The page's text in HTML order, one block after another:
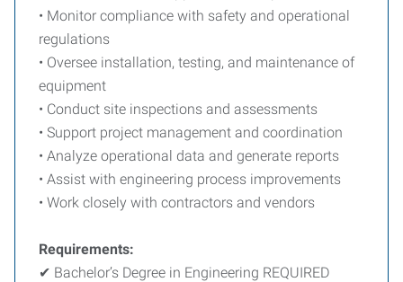
• Monitor compliance with safety and operational
regulations
• Oversee installation, testing, and maintenance of
equipment
• Conduct site inspections and assessments
• Support project management and coordination
• Analyze operational data and generate reports
• Assist with engineering process improvements
• Work closely with contractors and vendors
Requirements:
✔ Bachelor’s Degree in Engineering REQUIRED